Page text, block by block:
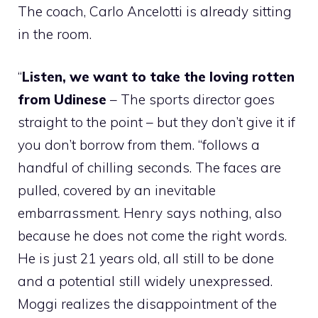
The coach, Carlo Ancelotti is already sitting
in the room.
“Listen, we want to take the loving rotten
from Udinese – The sports director goes
straight to the point – but they don’t give it if
you don’t borrow from them. “follows a
handful of chilling seconds. The faces are
pulled, covered by an inevitable
embarrassment. Henry says nothing, also
because he does not come the right words.
He is just 21 years old, all still to be done
and a potential still widely unexpressed.
Moggi realizes the disappointment of the